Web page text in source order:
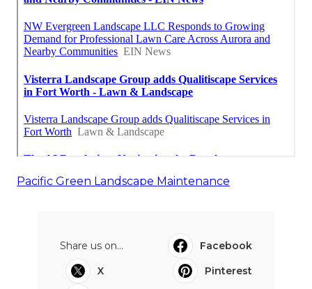
Pacific Green Landscape Maintenance
Share us on...
Facebook
X
Pinterest